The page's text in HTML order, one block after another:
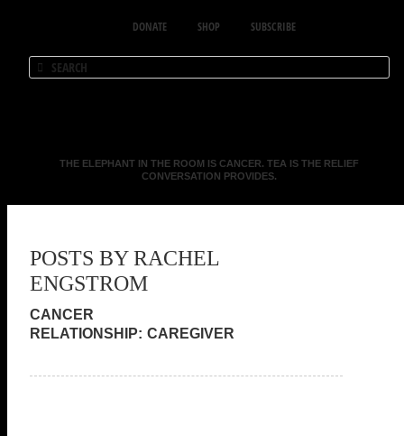
DONATE SHOP SUBSCRIBE
THE ELEPHANT IN THE ROOM IS CANCER. TEA IS THE RELIEF
CONVERSATION PROVIDES.
POSTS BY RACHEL
ENGSTROM
CAREGIVER